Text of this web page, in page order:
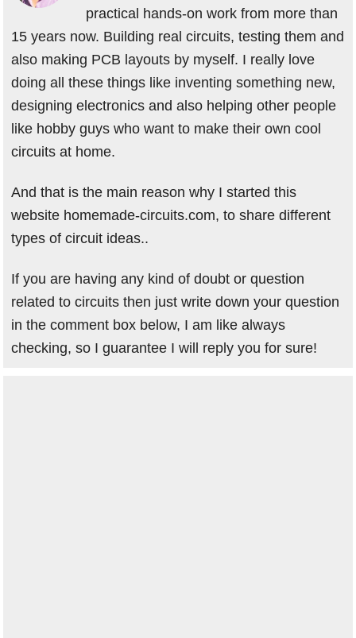
practical hands-on work from more than
15 years now. Building real circuits, testing them and
also making PCB layouts by myself. I really love
doing all these things like inventing something new,
designing electronics and also helping other people
like hobby guys who want to make their own cool
circuits at home.
And that is the main reason why I started this
website homemade-circuits.com, to share different
types of circuit ideas..
If you are having any kind of doubt or question
related to circuits then just write down your question
in the comment box below, I am like always
checking, so I guarantee I will reply you for sure!